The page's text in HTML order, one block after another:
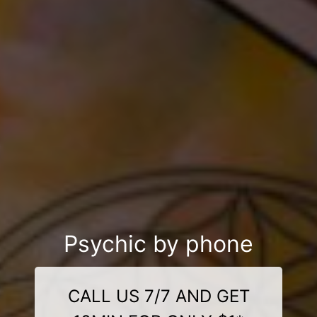
Psychic by phone
CALL US 7/7 AND GET